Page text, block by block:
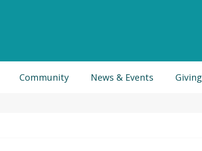
Community News & Events Giving